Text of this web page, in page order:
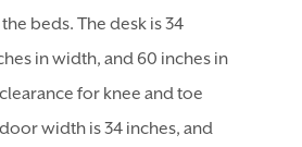
beds. The desk is 34
in width, and 60 inches in
for knee and toe
width is 34 inches, and